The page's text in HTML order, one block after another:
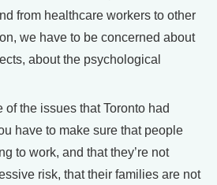
from healthcare workers to other
we have to be concerned about
about the psychological
of the issues that Toronto had
have to make sure that people
to work, and that they’re not
risk, that their families are not